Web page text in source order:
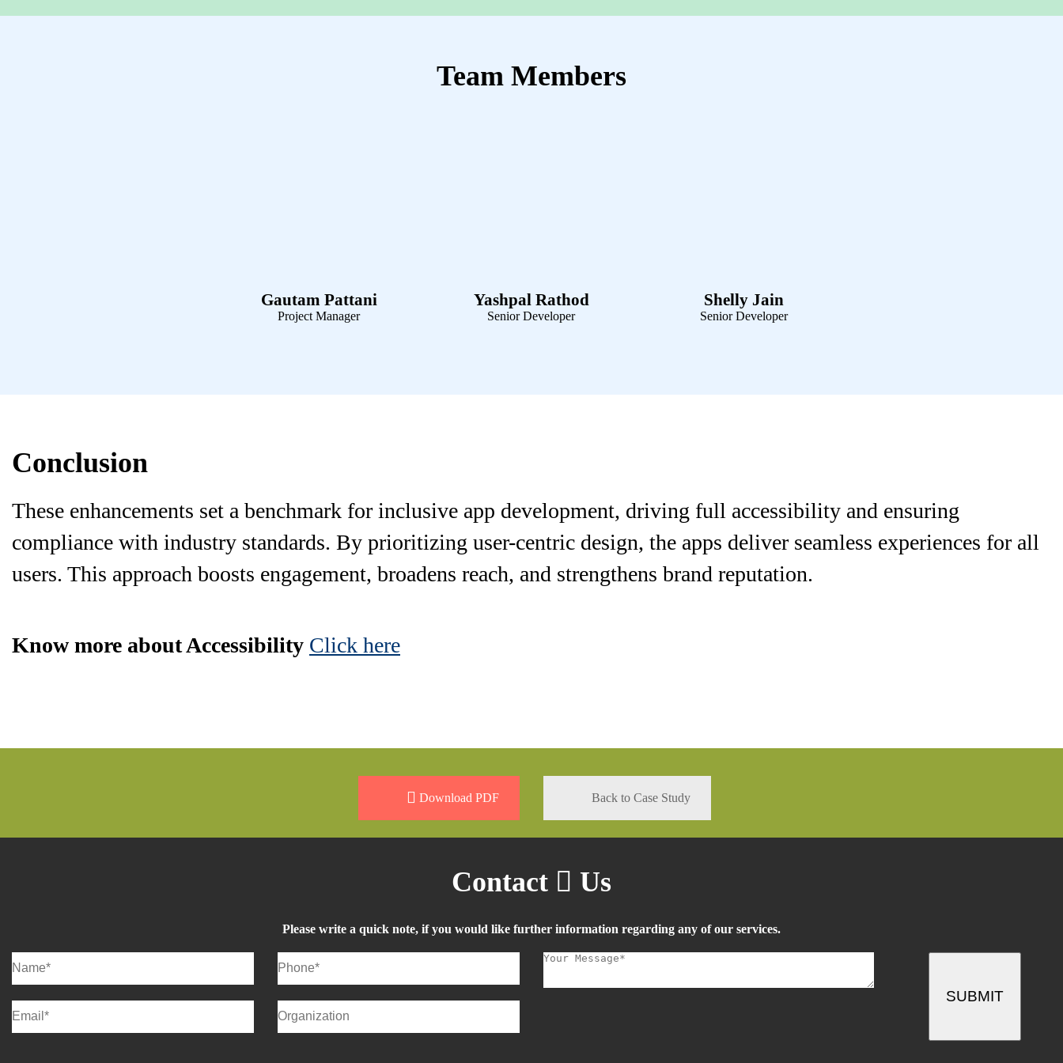
Technology Used
Team Members
Gautam Pattani
Project Manager
Yashpal Rathod
Senior Developer
Shelly Jain
Senior Developer
Conclusion
These enhancements set a benchmark for inclusive app development, driving full accessibility and ensuring
compliance with industry standards. By prioritizing user-centric design, the apps deliver seamless experiences for all
users. This approach boosts engagement, broadens reach, and strengthens brand reputation.
Know more about Accessibility Click here
Download PDF Back to Case Study
Contact Us
Please write a quick note, if you would like further information regarding any of our services.